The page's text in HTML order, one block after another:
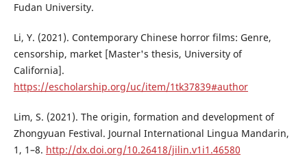
Fudan University.
Li, Y. (2021). Contemporary Chinese horror films: Genre,
censorship, market [Master's thesis, University of
California].
https://escholarship.org/uc/item/1tk37839#author
Lim, S. (2021). The origin, formation and development of
Zhongyuan Festival. Journal International Lingua Mandarin,
1, 1–8. http://dx.doi.org/10.26418/jilin.v1i1.46580